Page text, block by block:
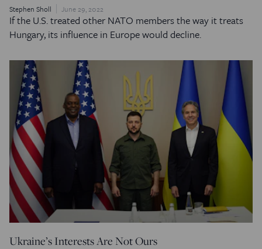
Stephen Sholl June 29, 2022
If the U.S. treated other NATO members the way it treats
Hungary, its influence in Europe would decline.
Ukraine’s Interests Are Not Ours